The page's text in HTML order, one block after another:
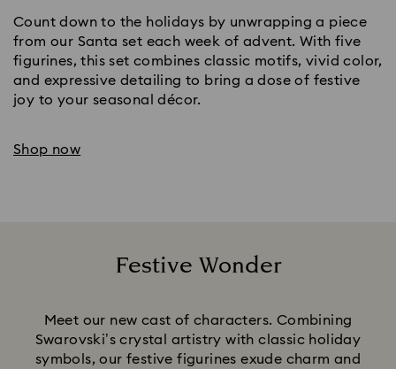
Count down to the holidays by unwrapping a piece
from our Santa set each week of advent. With five
figurines, this set combines classic motifs, vivid color,
and expressive detailing to bring a dose of festive
joy to your seasonal décor.
Shop now
Festive Wonder
Meet our new cast of characters. Combining
Swarovski’s crystal artistry with classic holiday
symbols, our festive figurines exude charm and